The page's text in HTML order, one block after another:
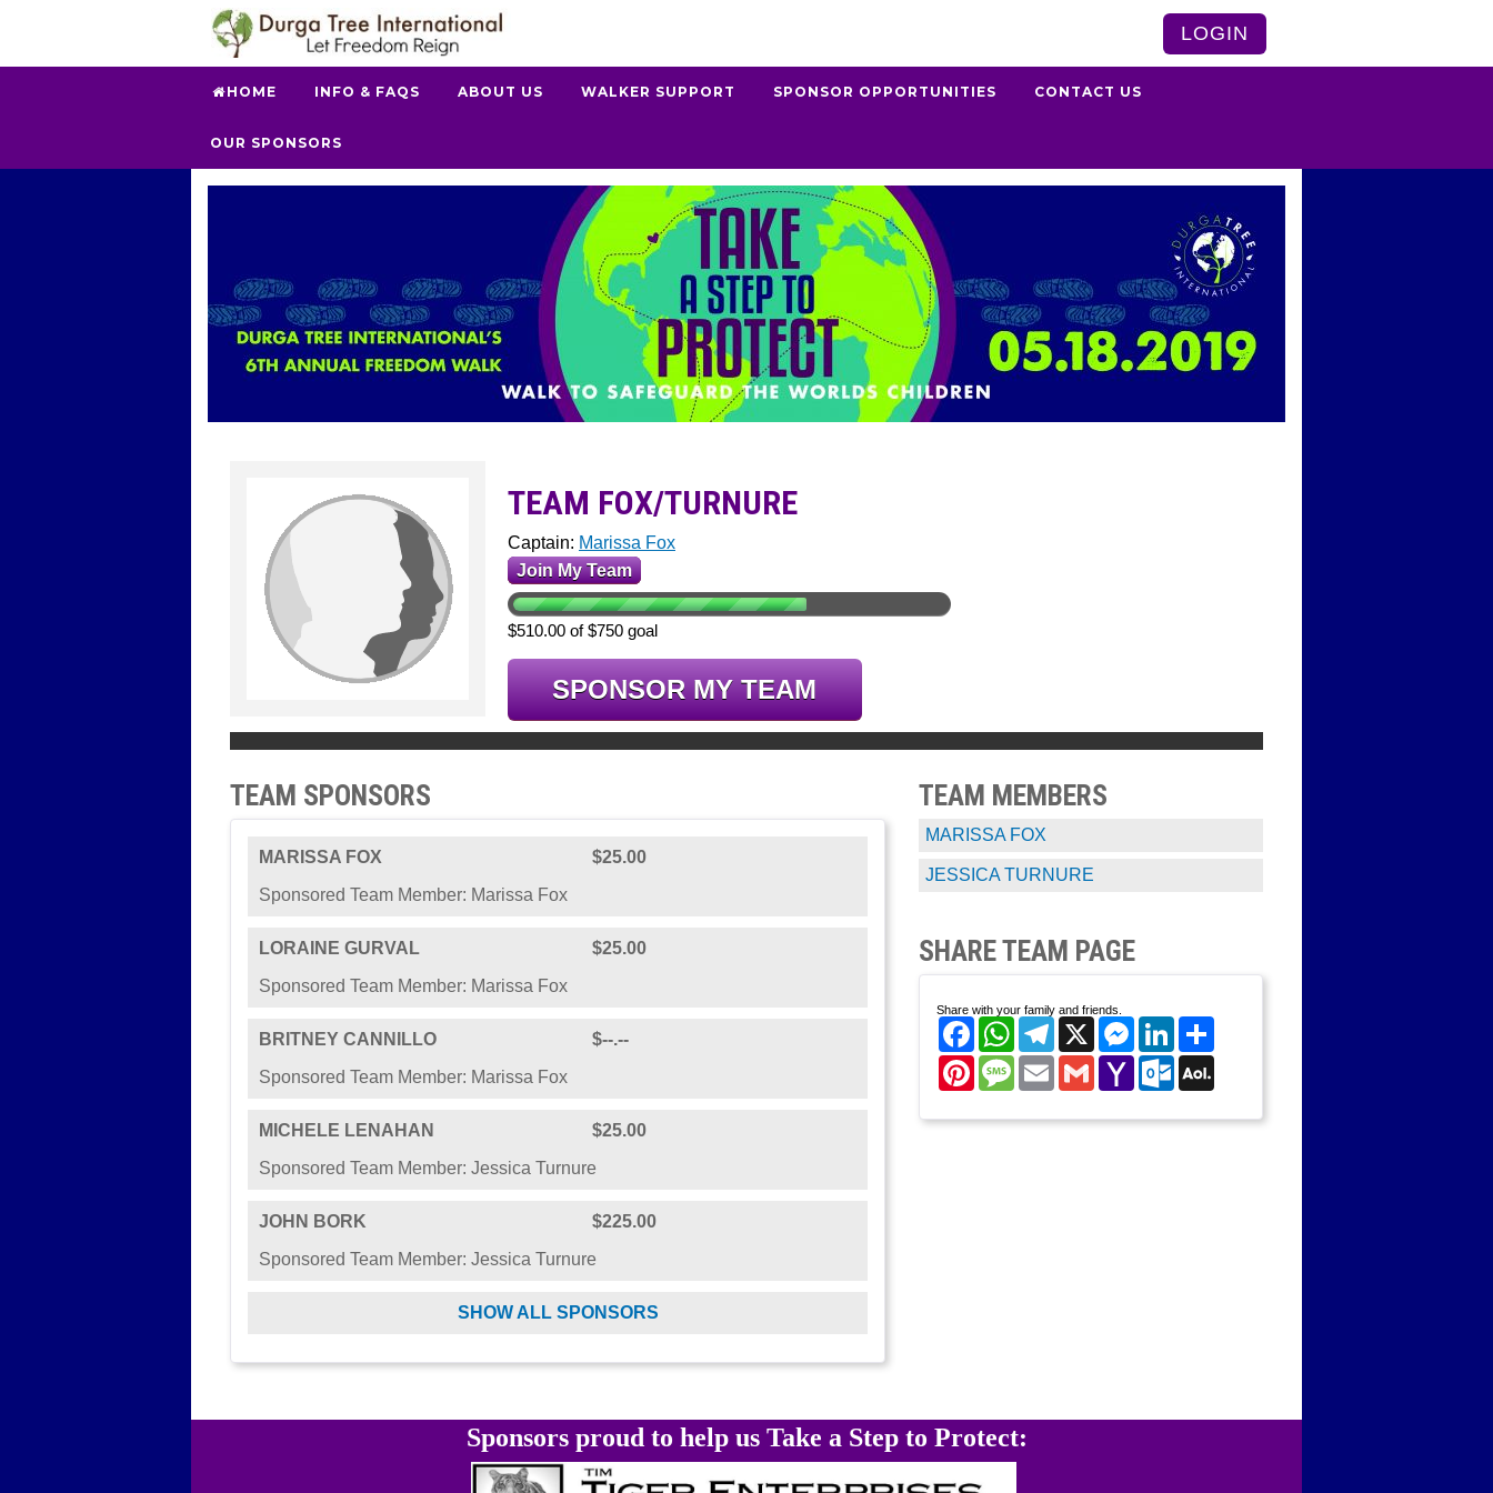
LOGIN
HOME INFO & FAQS ABOUT US WALKER SUPPORT SPONSOR OPPORTUNITIES CONTACT US
OUR SPONSORS
TEAM FOX/TURNURE
Captain: Marissa Fox
Join My Team
$510.00 of $750 goal
SPONSOR MY TEAM
TEAM SPONSORS
MARISSA FOX
$25.00
Sponsored Team Member: Marissa Fox
LORAINE GURVAL
$25.00
Sponsored Team Member: Marissa Fox
BRITNEY CANNILLO
$--.--
Sponsored Team Member: Marissa Fox
MICHELE LENAHAN
$25.00
Sponsored Team Member: Jessica Turnure
JOHN BORK
$225.00
Sponsored Team Member: Jessica Turnure
SHOW ALL SPONSORS
TEAM MEMBERS
MARISSA FOX
JESSICA TURNURE
SHARE TEAM PAGE
Share with your family and friends.
FacebookWhatsAppTelegram
X Messenger
LinkedIn
PinterestMessage
EmailGmailYahoo
Mail
Outlook.com
Sponsors proud to help us Take a Step to Protect: